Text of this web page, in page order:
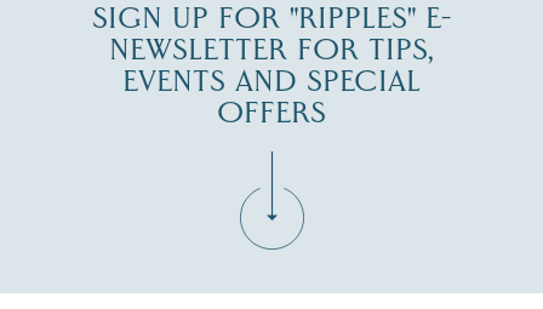
SIGN UP FOR "RIPPLES" E-
NEWSLETTER FOR TIPS,
EVENTS AND SPECIAL
OFFERS